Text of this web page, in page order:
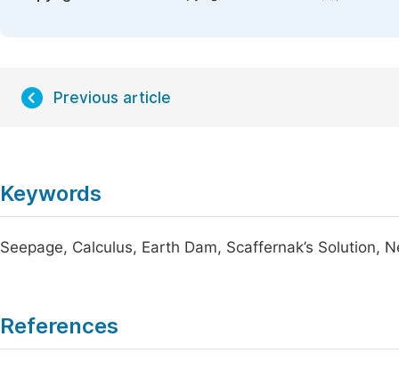
Previous article
Keywords
Seepage, Calculus, Earth Dam, Scaffernak’s Solution,
References